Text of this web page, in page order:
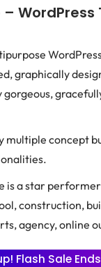
WordPress
graphically
multiple concept
is a star
construction,
agency, online
Flash Sale